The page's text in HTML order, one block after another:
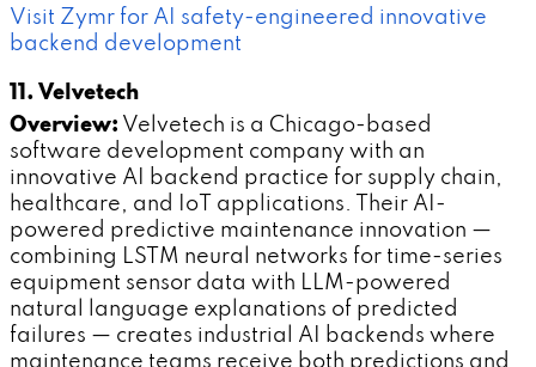
Visit Zymr for AI safety-engineered innovative
backend development
11. Velvetech
Overview: Velvetech is a Chicago-based
software development company with an
innovative AI backend practice for supply chain,
healthcare, and IoT applications. Their AI-
powered predictive maintenance innovation —
combining LSTM neural networks for time-series
equipment sensor data with LLM-powered
natural language explanations of predicted
failures — creates industrial AI backends where
maintenance teams receive both predictions and